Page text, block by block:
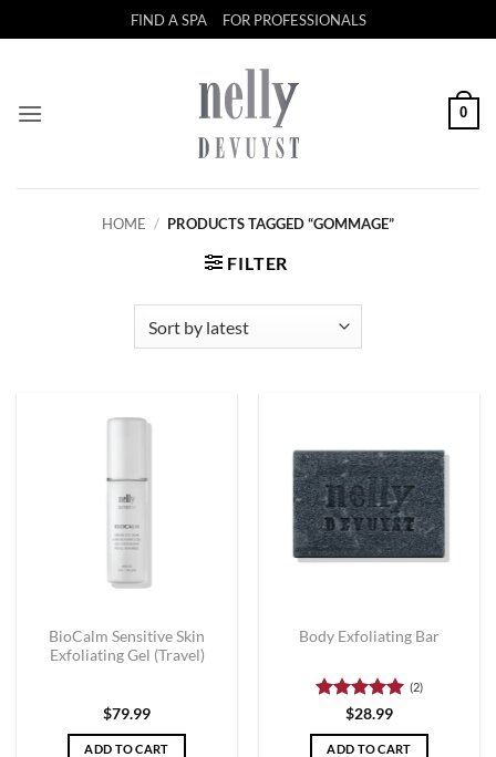
to
FIND A SPA FOR PROFESSIONALS
0
HOME / PRODUCTS TAGGED “GOMMAGE”
FILTER
BioCalm Sensitive Skin
Exfoliating Gel (Travel)
$79.99
ADD TO CART
Body Exfoliating Bar
Rated5
out of 5
(2)
$28.99
ADD TO CART